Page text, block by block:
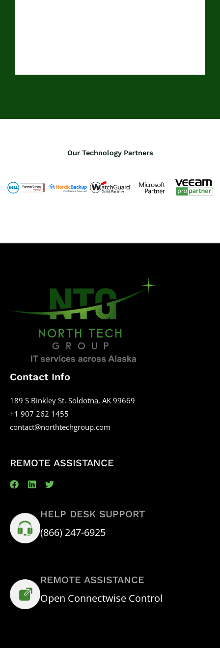
Our Technology Partners
Contact Info
189 S Binkley St. Soldotna, AK 99669
+1 907 262 1455
contact@northtechgroup.com
REMOTE ASSISTANCE
HELP DESK SUPPORT
(866) 247-6925
REMOTE ASSISTANCE
Open Connectwise Control